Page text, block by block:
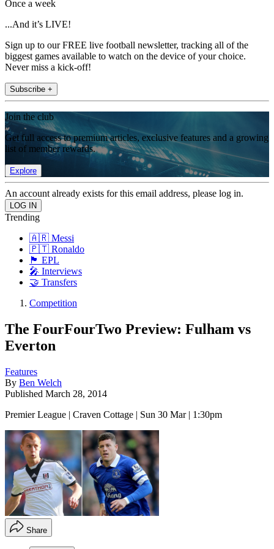
Once a week
...And it’s LIVE!
Sign up to our FREE live football newsletter, tracking all of the
biggest games available to watch on the device of your choice.
Never miss a kick-off!
Subscribe +
Join the club
Get full access to premium articles, exclusive features and a growing
list of member rewards.
Explore
An account already exists for this email address, please log in.
Trending
🇦🇷 Messi
🇵🇹 Ronaldo
🏴󠁧󠁢󠁥󠁮󠁧󠁿 EPL
🎤 Interviews
🤝 Transfers
Competition
The FourFourTwo Preview: Fulham vs
Everton
Features
By Ben Welch
Published March 28, 2014
Premier League | Craven Cottage | Sun 30 Mar | 1:30pm
Share